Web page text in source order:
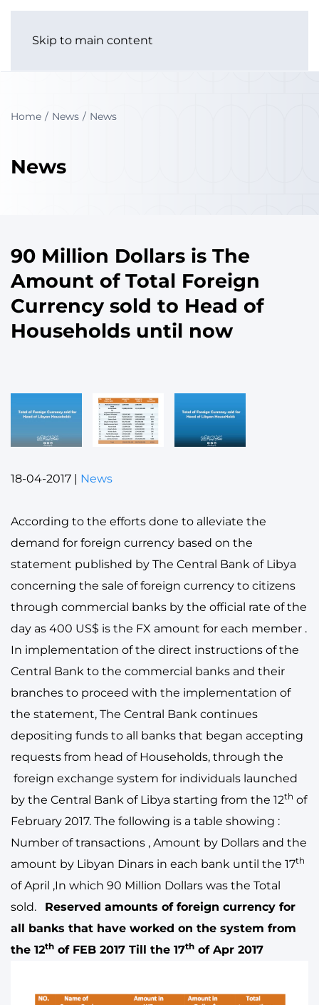
Skip to main content
Home News News
News
90 Million Dollars is The
Amount of Total Foreign
Currency sold to Head of
Households until now
18-04-2017 | News
According to the efforts done to alleviate the
demand for foreign currency based on the
statement published by The Central Bank of Libya
concerning the sale of foreign currency to citizens
through commercial banks by the official rate of the
day as 400 US$ is the FX amount for each member .
In implementation of the direct instructions of the
Central Bank to the commercial banks and their
branches to proceed with the implementation of
the statement, The Central Bank continues
depositing funds to all banks that began accepting
requests from head of Households, through the
foreign exchange system for individuals launched
by the Central Bank of Libya starting from the 12th of
February 2017. The following is a table showing :
Number of transactions , Amount by Dollars and the
amount by Libyan Dinars in each bank until the 17th
of April ,In which 90 Million Dollars was the Total
sold. Reserved amounts of foreign currency for
all banks that have worked on the system from
the 12th of FEB 2017 Till the 17th of Apr 2017